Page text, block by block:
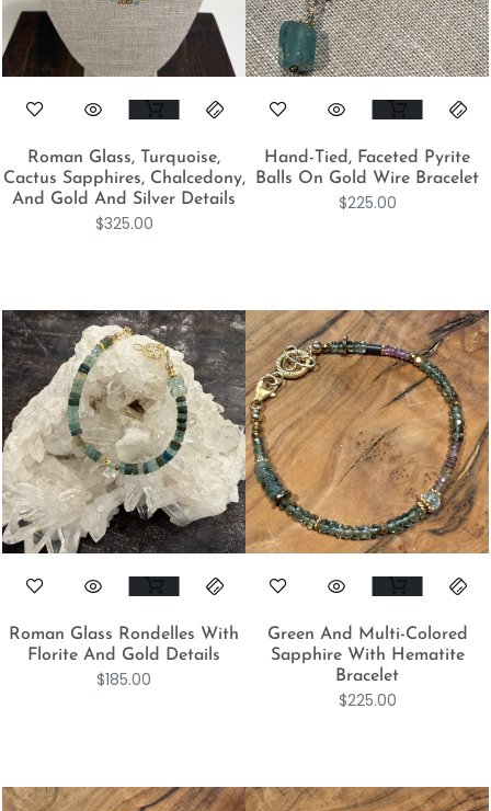
Roman Glass, Turquoise,
Cactus Sapphires, Chalcedony,
And Gold And Silver Details
$325.00
Hand-Tied, Faceted Pyrite
Balls On Gold Wire Bracelet
$225.00
Roman Glass Rondelles With
Florite And Gold Details
$185.00
Green And Multi-Colored
Sapphire With Hematite
Bracelet
$225.00